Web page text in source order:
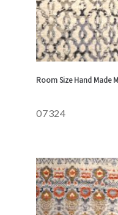
Room Size Hand Made
07324